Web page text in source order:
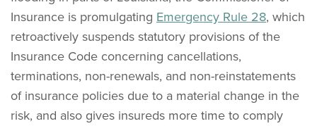
Insurance is promulgating Emergency Rule 28, which
retroactively suspends statutory provisions of the
Insurance Code concerning cancellations,
terminations, non-renewals, and non-reinstatements
of insurance policies due to a material change in the
risk, and also gives insureds more time to comply